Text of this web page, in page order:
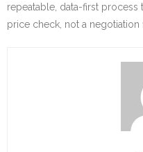
repeatable, data-first process
price check, not a